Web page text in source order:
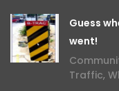
Guess
went!
Traffic,